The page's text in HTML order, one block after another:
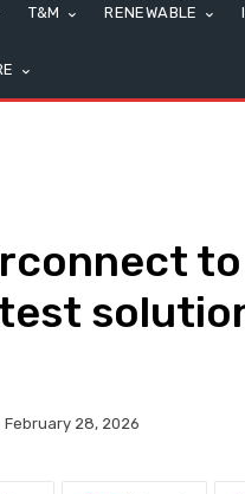
T&M RENEWABLE
February 28, 2026